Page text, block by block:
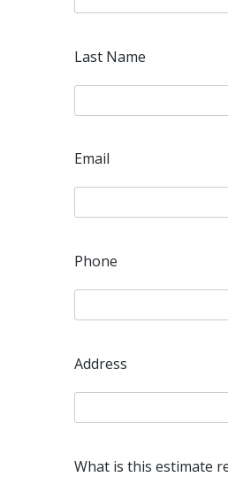
Last Name
Email
Phone
Address
What is this estimate